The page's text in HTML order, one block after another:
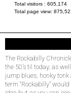
Total visitors : 605,174
Total page view:
The Rockabilly
the 50’s til today, as
jump blues, honky
term “Rockabilly”